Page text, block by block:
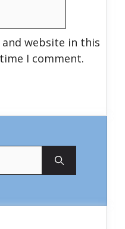
and website in this
I comment.